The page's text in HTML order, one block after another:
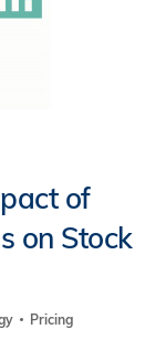
of
on Stock
Pricing